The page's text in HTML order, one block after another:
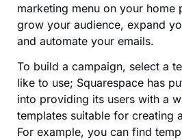
marketing menu on your home
grow your audience, expand
and automate your emails.
To build a campaign, select a
like to use; Squarespace has
into providing its users with a
templates suitable for creating
For example, you can find